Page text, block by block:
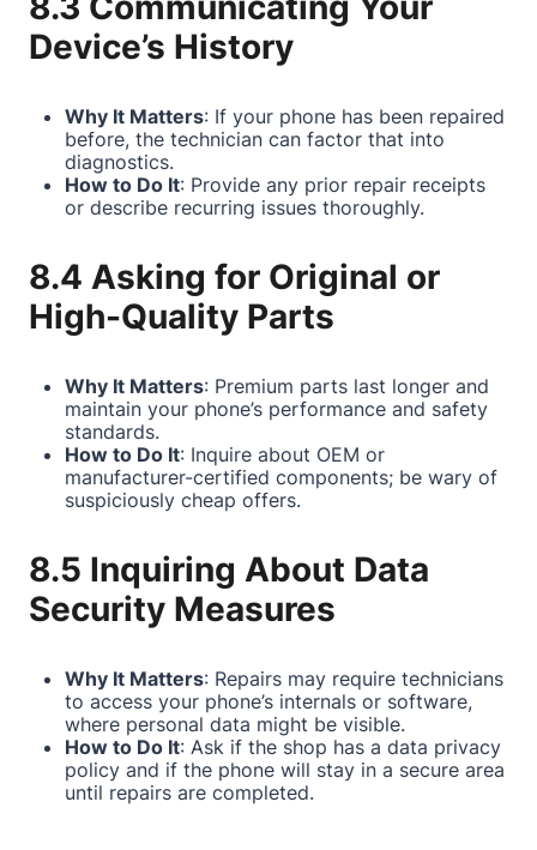
Device’s History
Why It Matters: If your phone has been repaired
before, the technician can factor that into
diagnostics.
How to Do It: Provide any prior repair receipts
or describe recurring issues thoroughly.
8.4 Asking for Original or
High-Quality Parts
Why It Matters: Premium parts last longer and
maintain your phone’s performance and safety
standards.
How to Do It: Inquire about OEM or
manufacturer-certified components; be wary of
suspiciously cheap offers.
8.5 Inquiring About Data
Security Measures
Why It Matters: Repairs may require technicians
to access your phone’s internals or software,
where personal data might be visible.
How to Do It: Ask if the shop has a data privacy
policy and if the phone will stay in a secure area
until repairs are completed.